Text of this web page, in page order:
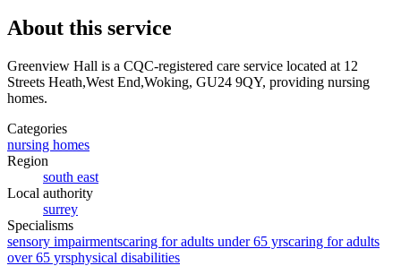
About this service
Greenview Hall is a CQC-registered care service located at 12
Streets Heath,West End,Woking, GU24 9QY, providing nursing
homes.
Categories
nursing homes
Region
south east
Local authority
surrey
Specialisms
sensory impairmentscaring for adults under 65 yrscaring for adults
over 65 yrsphysical disabilities